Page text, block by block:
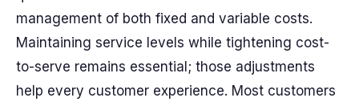
management of both fixed and variable costs.
Maintaining service levels while tightening cost-
to-serve remains essential; those adjustments
help every customer experience. Most customers